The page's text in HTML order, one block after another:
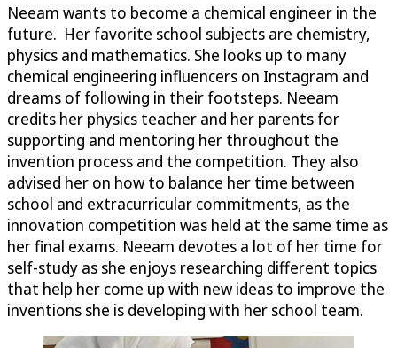
Neeam wants to become a chemical engineer in the
future. Her favorite school subjects are chemistry,
physics and mathematics. She looks up to many
chemical engineering influencers on Instagram and
dreams of following in their footsteps. Neeam
credits her physics teacher and her parents for
supporting and mentoring her throughout the
invention process and the competition. They also
advised her on how to balance her time between
school and extracurricular commitments, as the
innovation competition was held at the same time as
her final exams. Neeam devotes a lot of her time for
self-study as she enjoys researching different topics
that help her come up with new ideas to improve the
inventions she is developing with her school team.